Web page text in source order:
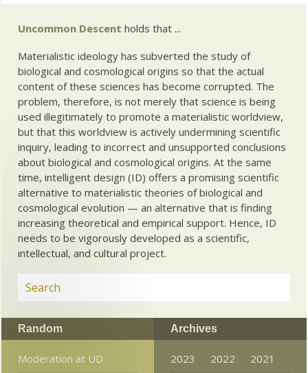
Uncommon Descent holds that ...
Materialistic ideology has subverted the study of
biological and cosmological origins so that the actual
content of these sciences has become corrupted. The
problem, therefore, is not merely that science is being
used illegitimately to promote a materialistic worldview,
but that this worldview is actively undermining scientific
inquiry, leading to incorrect and unsupported conclusions
about biological and cosmological origins. At the same
time, intelligent design (ID) offers a promising scientific
alternative to materialistic theories of biological and
cosmological evolution — an alternative that is finding
increasing theoretical and empirical support. Hence, ID
needs to be vigorously developed as a scientific,
intellectual, and cultural project.
Random
Moderation at UD
Archives
2023 2022
2021